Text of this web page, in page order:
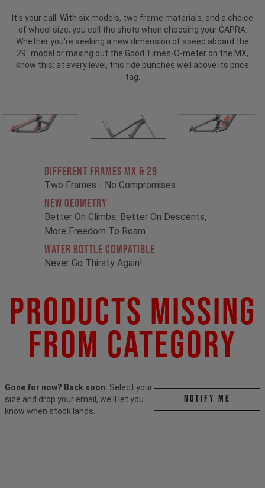
It's your call. With six models, two frame materials, and a choice
of wheel size, you call the shots when choosing your CAPRA.
Whether you're seeking a new dimension of speed aboard the
29" model or maxing out the Good Times-O-meter on the MX,
know this: at every level, this ride punches well above its price
tag.
Different Frames MX & 29
Two Frames - No Compromises
New Geometry
Better On Climbs, Better On Descents,
More Freedom To Roam
Water Bottle Compatible
Never Go Thirsty Again!
Products Missing
From Category
Gone for now? Back soon. Select your
size and drop your email, we'll let you
know when stock lands.
Notify me